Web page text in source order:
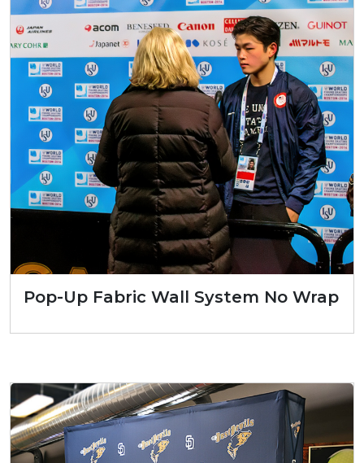
Pop-Up Fabric Wall System No Wrap